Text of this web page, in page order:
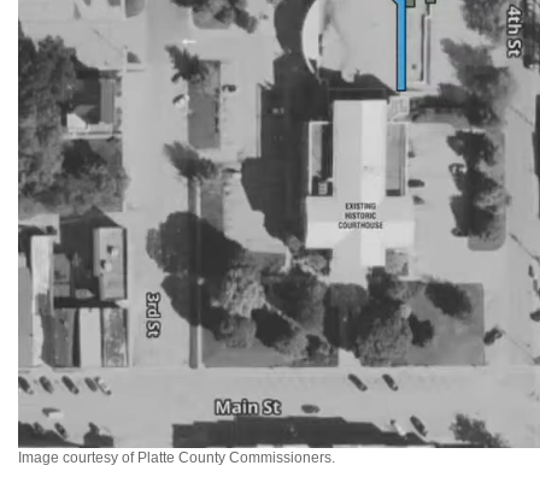
Image courtesy of Platte County Commissioners.